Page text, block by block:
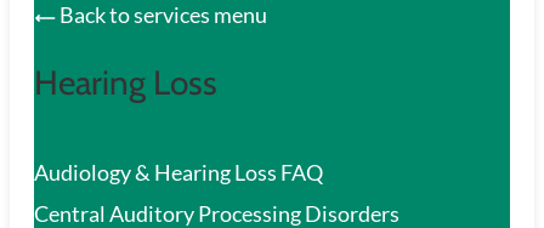
Back to services menu
Hearing Loss
Audiology & Hearing Loss FAQ
Central Auditory Processing Disorders